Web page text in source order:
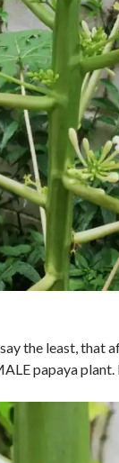
the least, that
papaya plant.